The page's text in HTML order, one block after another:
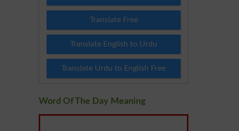
Translate Free
Translate English to Urdu
Translate Urdu to English Free
Word Of The Day Meaning